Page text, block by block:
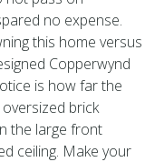
no expense.
this home versus
Copperwynd
is how far the
brick
the large front
ceiling. Make your